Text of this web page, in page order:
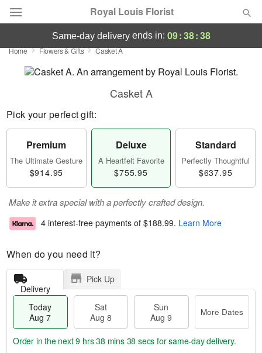
Royal Louis Florist
Florist Choice
Occasions
Birthday
Sympathy and Funeral
Flowers, Plants & Gifts
Our Shop
same-day deliveryends in: 09:38:38
Home Flowers & Gifts Casket A
Casket A
Pick your perfect gift:
Premium
The Ultimate Gesture
$914.95
Deluxe
A Heartfelt Favorite
$755.95
Standard
Perfectly Thoughtful
$637.95
Make it extra special with a perfectly crafted design.
4 interest-free payments of $188.99. Learn More
When do you need it?
Delivery
Pick Up
Today
Aug 7
Sat
Aug 8
Sun
Aug 9
More Dates
Order in the next9 hrs 38 mins 38 secs for same-day delivery.